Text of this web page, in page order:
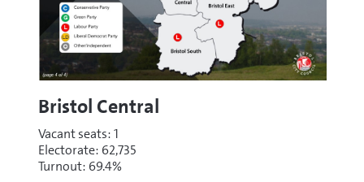
Bristol Central
Vacant seats: 1
Electorate: 62,735
Turnout: 69.4%